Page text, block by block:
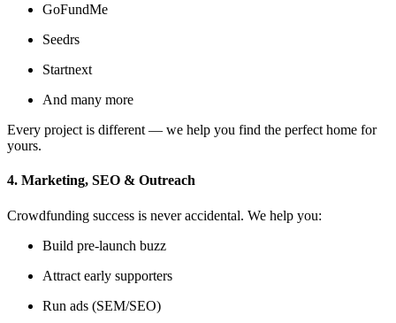
GoFundMe
Seedrs
Startnext
And many more
Every project is different — we help you find the perfect home for
yours.
4. Marketing, SEO & Outreach
Crowdfunding success is never accidental. We help you:
Build pre-launch buzz
Attract early supporters
Run ads (SEM/SEO)